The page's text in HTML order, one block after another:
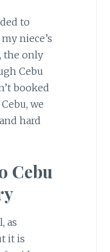
to
niece’s
the only
Cebu
booked
we
hard
Cebu
as
it is